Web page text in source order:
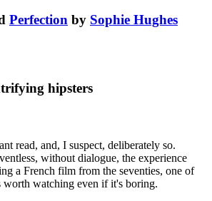
Perfection by Sophie Hughes
hipsters
read, and, I suspect, deliberately so.
without dialogue, the experience
a French film from the seventies, one of
watching even if it's boring.